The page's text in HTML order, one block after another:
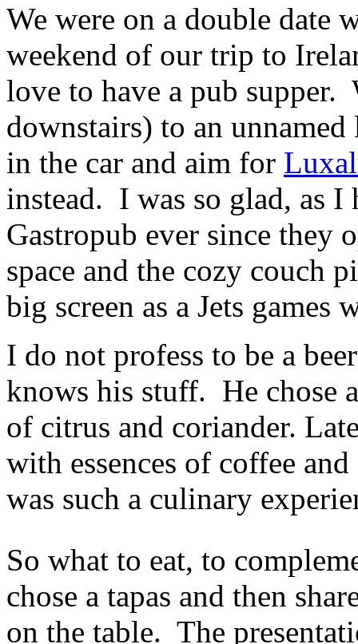
We were on a double date
weekend of our trip to
love to have a pub supper.
downstairs) to an
in the car and aim for
instead. I was so glad, as
Gastropub ever since they
space and the cozy couch
big screen as a Jets games
I do not profess to be a
knows his stuff. He chose
of citrus and coriander.
with essences of coffee
was such a culinary
So what to eat, to
chose a tapas and then
on the table. The